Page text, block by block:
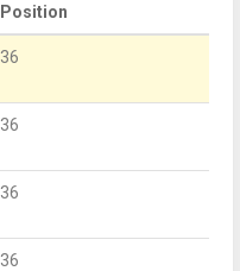
Position
36
36
36
36